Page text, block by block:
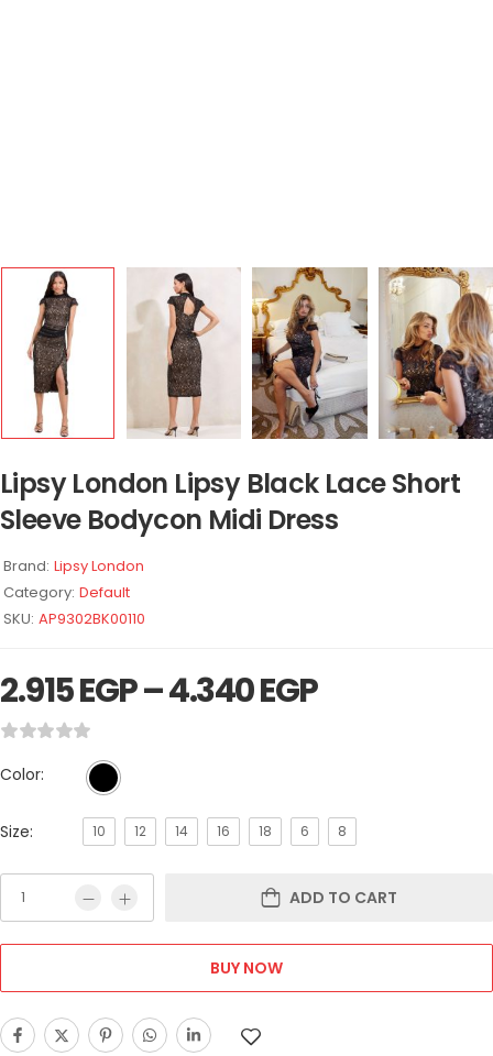
Lipsy London Lipsy Black Lace Short
Sleeve Bodycon Midi Dress
Brand: Lipsy London
Category: Default
SKU: AP9302BK00110
2.915EGP–4.340EGP
Color:
Size: 10 12 14 16 18 6 8
ADD TO CART
BUY NOW